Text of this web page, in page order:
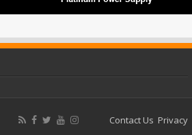
Contact Us Privacy